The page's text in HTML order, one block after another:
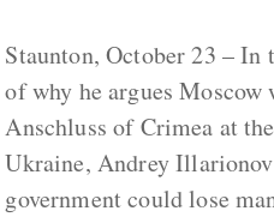
Staunton, October 23 – In
of why he argues Moscow
Anschluss of Crimea at
Ukraine, Andrey
government could lose